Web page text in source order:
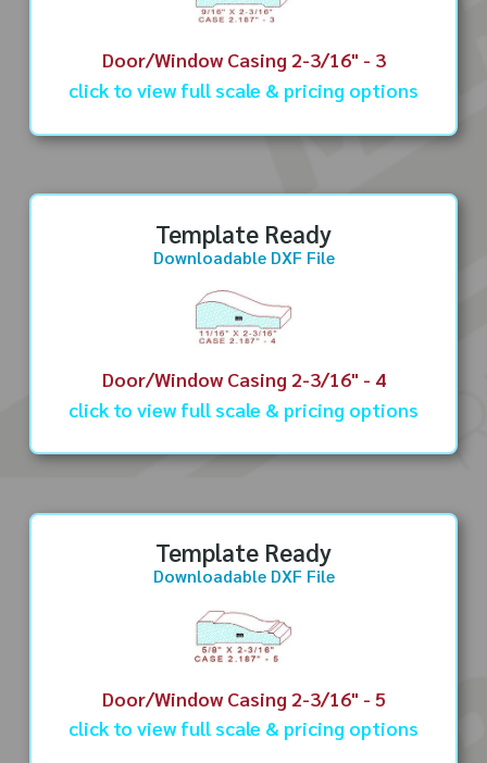
Door/Window Casing 2-3/16" - 3
click to view full scale & pricing options
Template Ready
Downloadable DXF File
Door/Window Casing 2-3/16" - 4
click to view full scale & pricing options
Template Ready
Downloadable DXF File
Door/Window Casing 2-3/16" - 5
click to view full scale & pricing options